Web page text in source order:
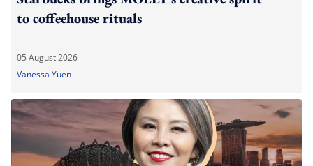
to coffeehouse rituals
05 August 2026
Vanessa Yuen